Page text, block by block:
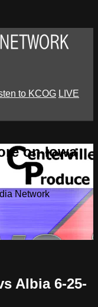
to KCOG LIVE
on Iowa
Network
Albia 6-25-